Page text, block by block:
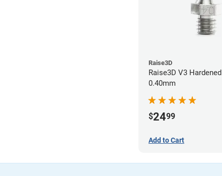
Raise3D
Raise3D V3 Hardened Nozzle
0.40mm
$2499
Add to Cart